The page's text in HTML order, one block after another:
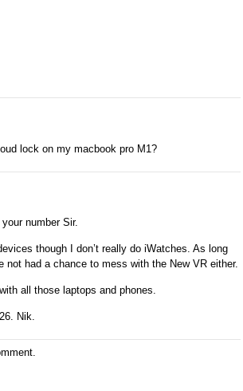
lock on my macbook pro M1?
number Sir.
though I don’t really do iWatches. As long
not had a chance to mess with the New VR either.
all those laptops and phones.
Nik.